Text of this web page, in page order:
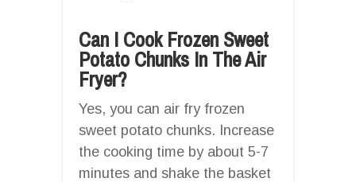
Can I Cook Frozen Sweet
Potato Chunks In The Air
Fryer?
Yes, you can air fry frozen
sweet potato chunks. Increase
the cooking time by about 5-7
minutes and shake the basket